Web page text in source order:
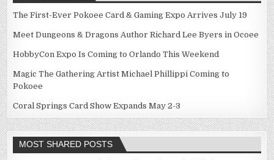
The First-Ever Pokoee Card & Gaming Expo Arrives July 19
Meet Dungeons & Dragons Author Richard Lee Byers in Ocoee
HobbyCon Expo Is Coming to Orlando This Weekend
Magic The Gathering Artist Michael Phillippi Coming to
Pokoee
Coral Springs Card Show Expands May 2-3
MOST SHARED POSTS